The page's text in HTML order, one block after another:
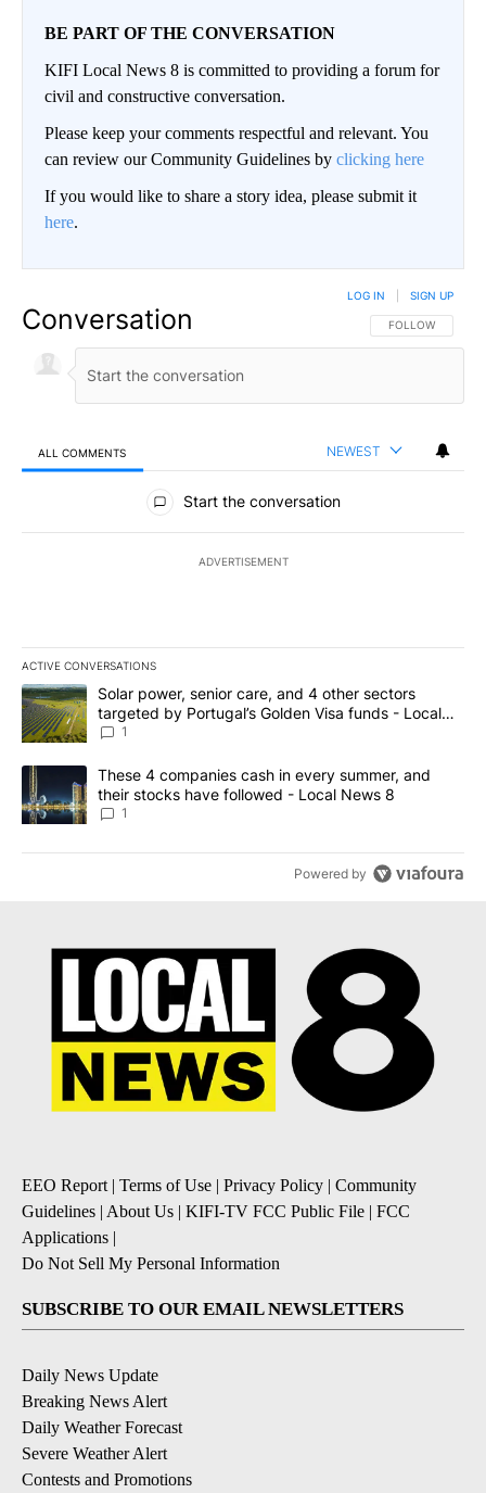
BE PART OF THE CONVERSATION
KIFI Local News 8 is committed to providing a forum for
civil and constructive conversation.
Please keep your comments respectful and relevant. You
can review our Community Guidelines by clicking here
If you would like to share a story idea, please submit it
here.
Conversation FOLLOW THIS
FOLLOW
LOG IN SIGN UP
ALL COMMENTS NEWEST
All Comments
Start the conversation
ADVERTISEMENT
ACTIVE CONVERSATIONS
The following is a list of the most commented articles in the last
A trending article titled "Solar power, senior care, and 4 other
Solar power, senior care, and 4 other sectors
targeted by Portugal’s Golden Visa funds - Local
News 8
1
A trending article titled "These 4 companies cash in every
These 4 companies cash in every summer, and
their stocks have followed - Local News 8
1
Powered by
EEO Report| Terms of Use | Privacy Policy | Community
Guidelines | About Us | KIFI-TV FCC Public File | FCC
Applications |
Do Not Sell My Personal Information
SUBSCRIBE TO OUR EMAIL NEWSLETTERS
Daily News Update
Breaking News Alert
Daily Weather Forecast
Severe Weather Alert
Contests and Promotions